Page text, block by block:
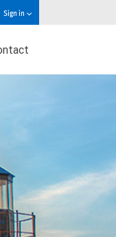
Sign in